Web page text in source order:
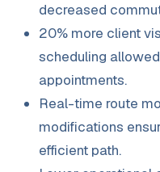
decreased
20% more client
scheduling
appointments.
Real-time route
modifications
efficient path.